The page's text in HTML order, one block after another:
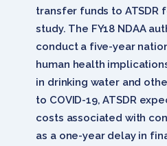
transfer funds to ATSDR
study. The FY18 NDAA
conduct a five-year
human health
in drinking water and
to COVID-19, ATSDR
costs associated with
as a one-year delay in